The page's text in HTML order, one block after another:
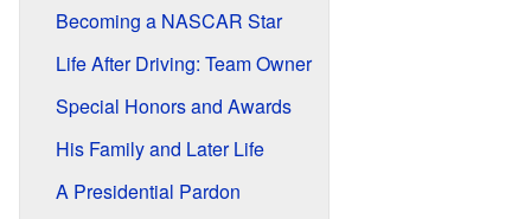
Becoming a NASCAR Star
Life After Driving: Team Owner
Special Honors and Awards
His Family and Later Life
A Presidential Pardon